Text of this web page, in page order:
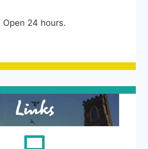
Open 24 hours.
Links